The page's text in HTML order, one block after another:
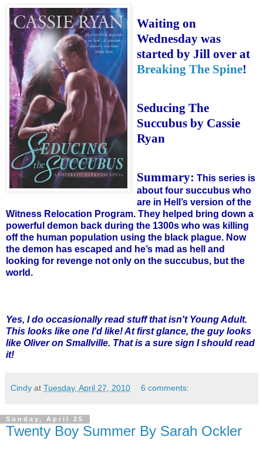
Waiting on
Wednesday was
started by Jill over at
Breaking The Spine!
Seducing The
Succubus by Cassie
Ryan
Summary: This series is
about four succubus who
are in Hell’s version of the
Witness Relocation Program. They helped bring down a
powerful demon back during the 1300s who was killing
off the human population using the black plague. Now
the demon has escaped and he’s mad as hell and
looking for revenge not only on the succubus, but the
world.
Yes, I do occasionally read stuff that isn't Young Adult.
This looks like one I'd like! At first glance, the guy looks
like Oliver on Smallville. That is a sure sign I should read
it!
Cindy at Tuesday, April 27, 2010 6 comments:
Sunday, April 25
Twenty Boy Summer By Sarah Ockler